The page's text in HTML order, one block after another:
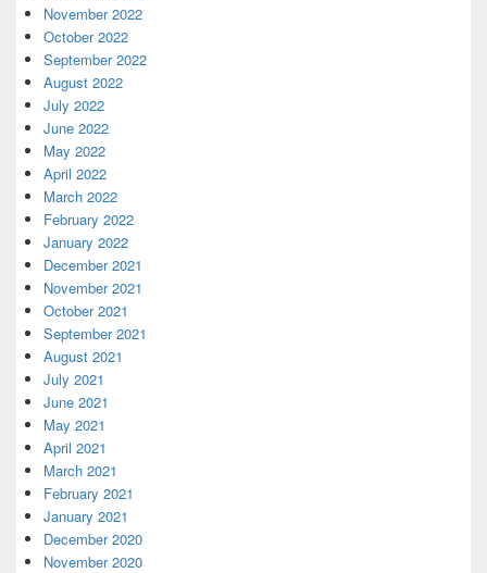
November 2022
October 2022
September 2022
August 2022
July 2022
June 2022
May 2022
April 2022
March 2022
February 2022
January 2022
December 2021
November 2021
October 2021
September 2021
August 2021
July 2021
June 2021
May 2021
April 2021
March 2021
February 2021
January 2021
December 2020
November 2020